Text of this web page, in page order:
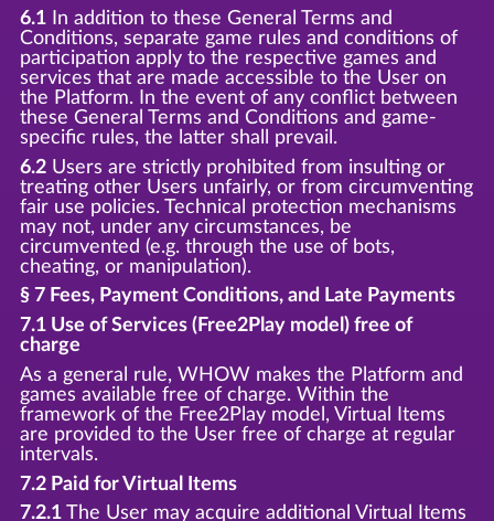
6.1In addition to these General Terms and
Conditions, separate game rules and conditions of
participation apply to the respective games and
services that are made accessible to the User on
the Platform. In the event of any conflict between
these General Terms and Conditions and game-
specific rules, the latter shall prevail.
6.2Users are strictly prohibited from insulting or
treating other Users unfairly, or from circumventing
fair use policies. Technical protection mechanisms
may not, under any circumstances, be
circumvented (e.g. through the use of bots,
cheating, or manipulation).
§ 7 Fees, Payment Conditions, and Late Payments
7.1 Use of Services (Free2Play model) free of
charge
As a general rule, WHOW makes the Platform and
games available free of charge. Within the
framework of the Free2Play model, Virtual Items
are provided to the User free of charge at regular
intervals.
7.2 Paid for Virtual Items
7.2.1The User may acquire additional Virtual Items